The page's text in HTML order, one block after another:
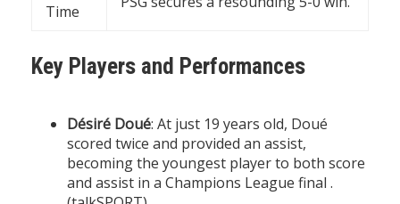
Time
Key Players and Performances
Désiré Doué: At just 19 years old, Doué
scored twice and provided an assist,
becoming the youngest player to both score
and assist in a Champions League final .